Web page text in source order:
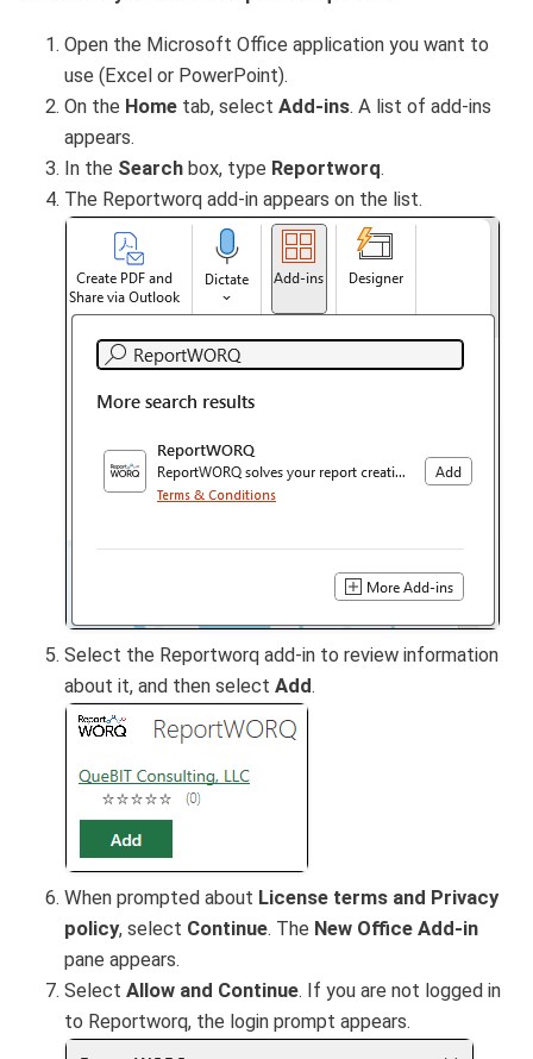
Open the Microsoft Office application you want to
use (Excel or PowerPoint).
On the Home tab, selectAdd-ins. A list of add-ins
appears.
In the Search box, type Reportworq.
The Reportworq add-in appears on the list.
Select the Reportworq add-in to review information
about it, and then selectAdd.
When prompted about License terms and Privacy
policy, select Continue. The New Office Add-in
pane appears.
SelectAllow and Continue. If you are not logged in
to Reportworq, the login prompt appears.